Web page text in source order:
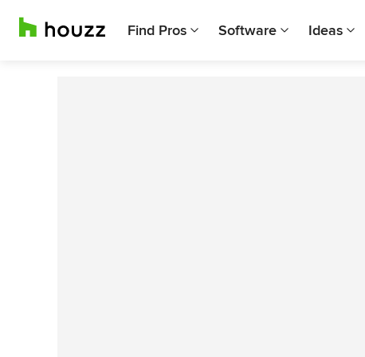
Find Pros Software Ideas